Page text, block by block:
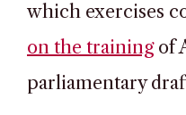
which exercises
on the trainingof
parliamentary